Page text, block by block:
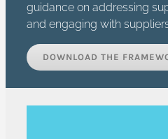
guidance on addressing
and engaging with
DOWNLOAD THE